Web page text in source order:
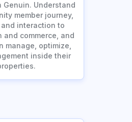
Understand
member journey,
interaction to
commerce, and
manage, optimize,
inside their